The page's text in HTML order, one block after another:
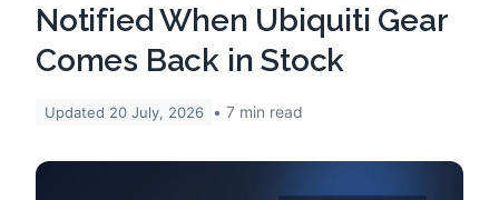
Notified When Ubiquiti Gear
Comes Back in Stock
Updated 20 July, 2026 7 min read